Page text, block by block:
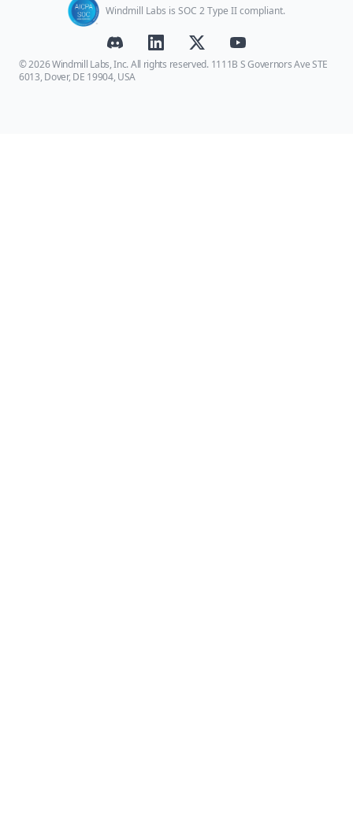
Windmill Labs is SOC 2 Type II compliant.
© 2026 Windmill Labs, Inc. All rights reserved. 1111B S Governors Ave STE
6013, Dover, DE 19904, USA